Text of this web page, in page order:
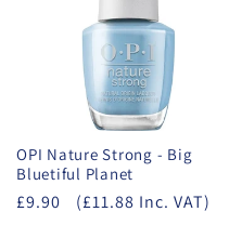
OPI Nature Strong - Big
Bluetiful Planet
£9.90 (£11.88 Inc. VAT)